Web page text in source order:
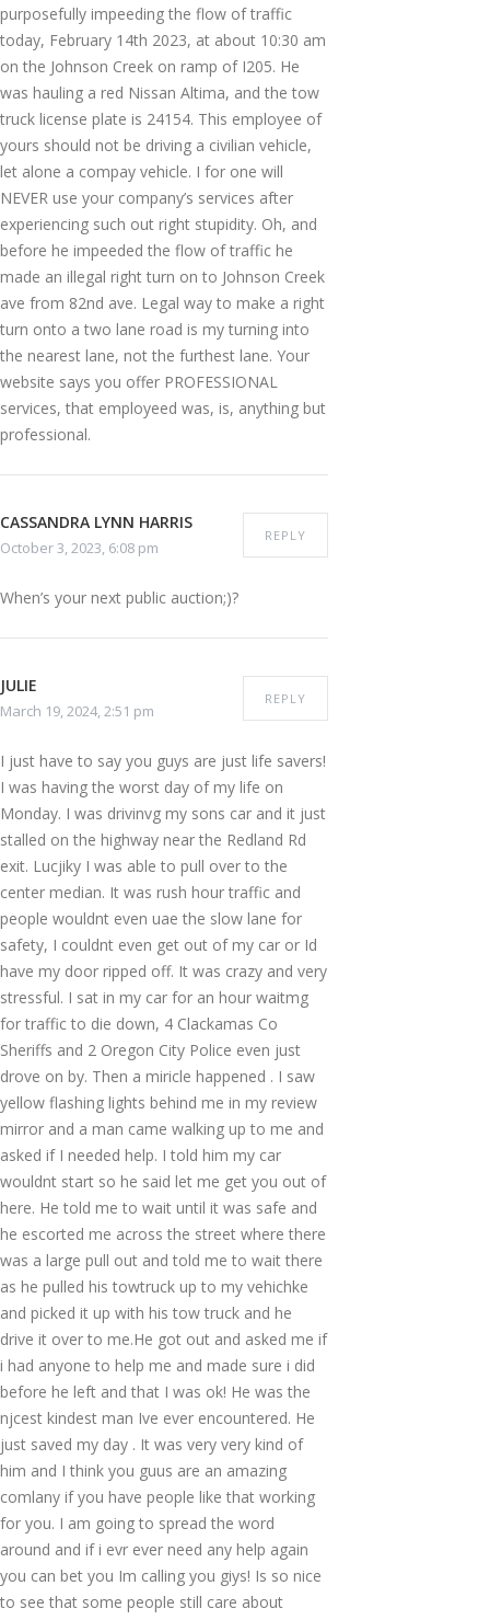
purposefully impeeding the flow of traffic
today, February 14th 2023, at about 10:30 am
on the Johnson Creek on ramp of I205. He
was hauling a red Nissan Altima, and the tow
truck license plate is 24154. This employee of
yours should not be driving a civilian vehicle,
let alone a compay vehicle. I for one will
NEVER use your company’s services after
experiencing such out right stupidity. Oh, and
before he impeeded the flow of traffic he
made an illegal right turn on to Johnson Creek
ave from 82nd ave. Legal way to make a right
turn onto a two lane road is my turning into
the nearest lane, not the furthest lane. Your
website says you offer PROFESSIONAL
services, that employeed was, is, anything but
professional.
CASSANDRA LYNN HARRIS
October 3, 2023, 6:08 pm
REPLY
When’s your next public auction;)?
JULIE
March 19, 2024, 2:51 pm
REPLY
I just have to say you guys are just life savers!
I was having the worst day of my life on
Monday. I was drivinvg my sons car and it just
stalled on the highway near the Redland Rd
exit. Lucjiky I was able to pull over to the
center median. It was rush hour traffic and
people wouldnt even uae the slow lane for
safety, I couldnt even get out of my car or Id
have my door ripped off. It was crazy and very
stressful. I sat in my car for an hour waitmg
for traffic to die down, 4 Clackamas Co
Sheriffs and 2 Oregon City Police even just
drove on by. Then a miricle happened . I saw
yellow flashing lights behind me in my review
mirror and a man came walking up to me and
asked if I needed help. I told him my car
wouldnt start so he said let me get you out of
here. He told me to wait until it was safe and
he escorted me across the street where there
was a large pull out and told me to wait there
as he pulled his towtruck up to my vehichke
and picked it up with his tow truck and he
drive it over to me.He got out and asked me if
i had anyone to help me and made sure i did
before he left and that I was ok! He was the
njcest kindest man Ive ever encountered. He
just saved my day . It was very very kind of
him and I think you guus are an amazing
comlany if you have people like that working
for you. I am going to spread the word
around and if i evr ever need any help again
you can bet you Im calling you giys! Is so nice
to see that some people still care about